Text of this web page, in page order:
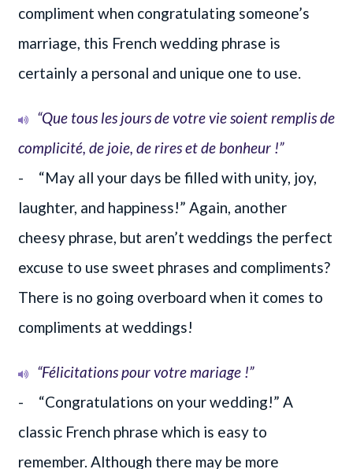
compliment when congratulating someone’s
marriage, this French wedding phrase is
certainly a personal and unique one to use.
“Que tous les jours de votre vie soient remplis de
complicité, de joie, de rires et de bonheur !”
- “May all your days be filled with unity, joy,
laughter, and happiness!” Again, another
cheesy phrase, but aren’t weddings the perfect
excuse to use sweet phrases and compliments?
There is no going overboard when it comes to
compliments at weddings!
“Félicitations pour votre mariage !”
- “Congratulations on your wedding!” A
classic French phrase which is easy to
remember. Although there may be more